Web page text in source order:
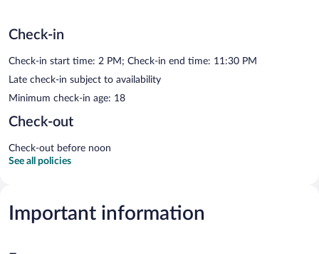
Check-in
Check-in start time: 2 PM; Check-in end time: 11:30 PM
Late check-in subject to availability
Minimum check-in age: 18
Check-out
Check-out before noon
See all policies
Important information